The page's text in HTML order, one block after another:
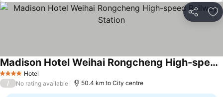
Share
4 Stars Hotel
Madison Hotel Weihai Rongcheng High-speed Railway Station
/ No rating available 50.4 km to City centre